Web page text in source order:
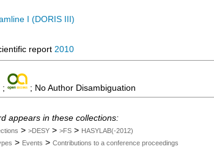
I (DORIS III)
report 2010
; ; No Author Disambiguation
appears in these collections:
> >DESY > >FS > HASYLAB(-2012)
> Events > Contributions to a conference proceedings